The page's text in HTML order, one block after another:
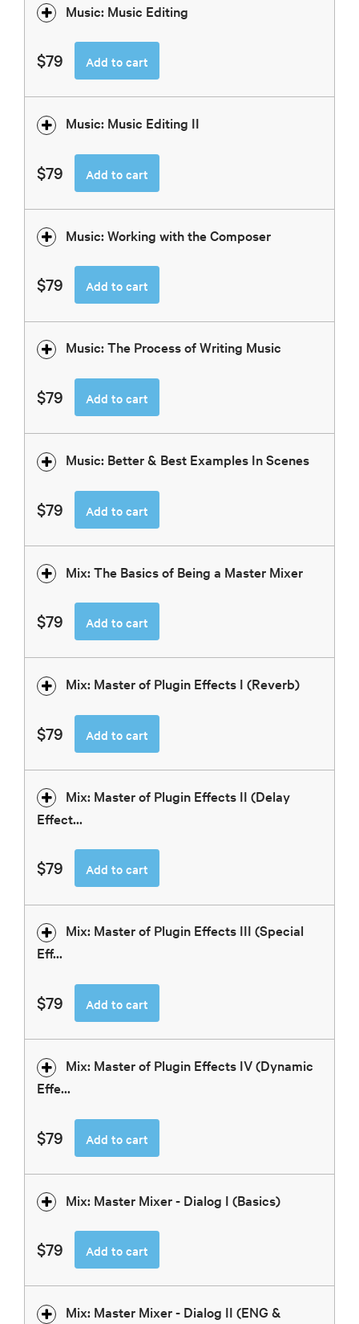
Music: Music Editing
$79 Add to cart
Music: Music Editing II
$79 Add to cart
Music: Working with the Composer
$79 Add to cart
Music: The Process of Writing Music
$79 Add to cart
Music: Better & Best Examples In Scenes
$79 Add to cart
Mix: The Basics of Being a Master Mixer
$79 Add to cart
Mix: Master of Plugin Effects I (Reverb)
$79 Add to cart
Mix: Master of Plugin Effects II (Delay
Effect...
$79 Add to cart
Mix: Master of Plugin Effects III (Special
Eff...
$79 Add to cart
Mix: Master of Plugin Effects IV (Dynamic
Effe...
$79 Add to cart
Mix: Master Mixer - Dialog I (Basics)
$79 Add to cart
Mix: Master Mixer - Dialog II (ENG &